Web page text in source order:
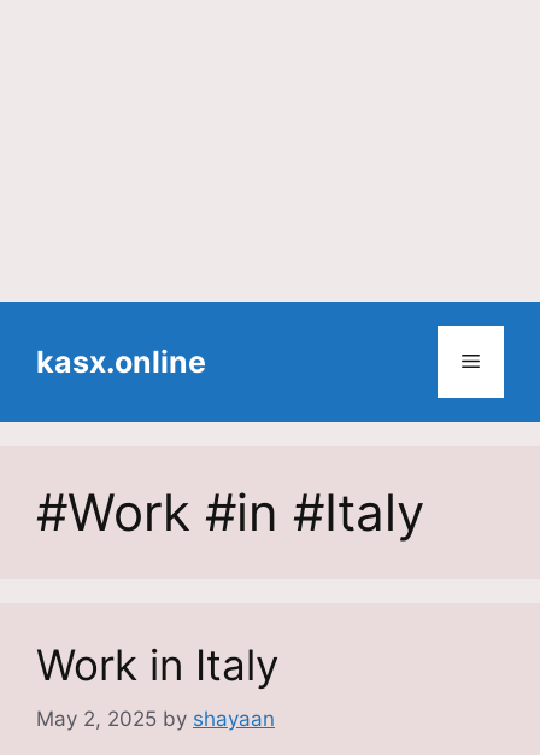
contentkasx.online Menu
#Work #in #Italy
Work in Italy
May 2, 2025 by shayaan